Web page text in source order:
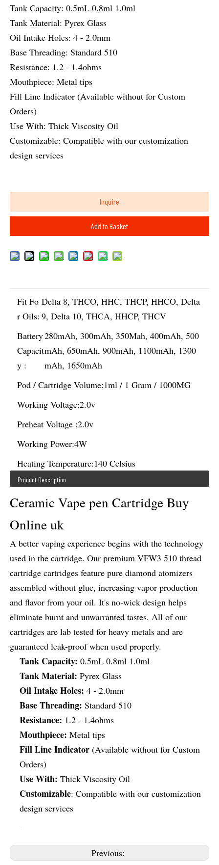
Tank Capacity: 0.5mL 0.8ml 1.0ml
Tank Material: Pyrex Glass
Oil Intake Holes: 4 - 2.0mm
Base Threading: Standard 510
Resistance: 1.2 - 1.4ohms
Mouthpiece: Metal tips
Fill Line Indicator (Available without for Custom
Orders)
Use With: Thick Viscosity Oil
Customizable: Compatible with our customization
design services
Inquire
Add to Basket
Fit Fo
r Oils:
Delta 8, THCO, HHC, THCP, HHCO, Delta
9, Delta 10, THCA, HHCP, THCV
Battery
Capacit
y :
280mAh, 300mAh, 350Mah, 400mAh, 500
mAh, 650mAh, 900mAh, 1100mAh, 1300
mAh, 1650mAh
Pod / Cartridge Volume:1ml / 1 Gram / 1000MG
Working Voltage:2.0v
Preheat Voltage :2.0v
Working Power:4W
Heating Temperature:140 Celsius
Product Description
Ceramic Vape pen Cartridge Buy
Online uk
A better vaping experience begins with the technology
used in the cartridge. Our premium VFW3 510 thread
cartridge cartridges feature pure diamond atomizers
assembled without glue, increasing vapor production
and flavor from your oil. It's no-wick design helps
eliminate burnt and unwarranted tastes. All of our
cartridges are lab tested for heavy metals and are
guaranteed leak-proof when used properly.
Tank Capacity: 0.5mL 0.8ml 1.0ml
Tank Material: Pyrex Glass
Oil Intake Holes: 4 - 2.0mm
Base Threading: Standard 510
Resistance: 1.2 - 1.4ohms
Mouthpiece: Metal tips
Fill Line Indicator (Available without for Custom
Orders)
Use With: Thick Viscosity Oil
Customizable: Compatible with our customization
design services
Previous: